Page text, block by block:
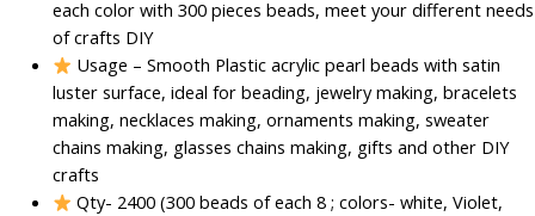
each color with 300 pieces beads, meet your different needs
of crafts DIY
Usage – Smooth Plastic acrylic pearl beads with satin
luster surface, ideal for beading, jewelry making, bracelets
making, necklaces making, ornaments making, sweater
chains making, glasses chains making, gifts and other DIY
crafts
Qty- 2400 (300 beads of each 8 ; colors- white, Violet,